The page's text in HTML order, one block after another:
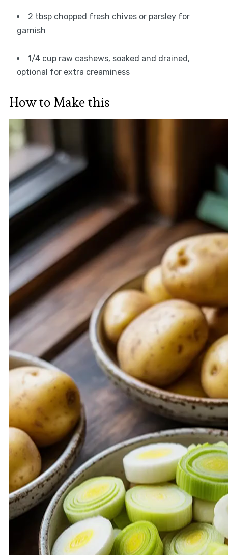
2 tbsp chopped fresh chives or parsley for
garnish
1/4 cup raw cashews, soaked and drained,
optional for extra creaminess
How to Make this